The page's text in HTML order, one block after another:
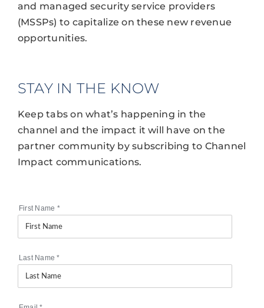
and managed security service providers
(MSSPs) to capitalize on these new revenue
opportunities.
STAY IN THE KNOW
Keep tabs on what’s happening in the
channel and the impact it will have on the
partner community by subscribing to Channel
Impact communications.
First Name *
Last Name*